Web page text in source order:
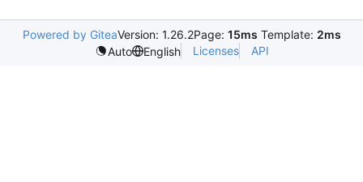
Powered by GiteaVersion: 1.26.2Page: 15ms Template: 2ms
Auto
English Licenses API